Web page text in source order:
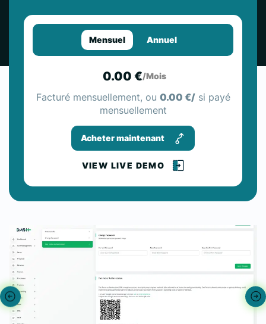
Mensuel Annuel
0.00 €/Mois
Facturé mensuellement, ou 0.00 €/si payé
mensuellement
Acheter maintenant
VIEW LIVE DEMO